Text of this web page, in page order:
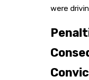
were